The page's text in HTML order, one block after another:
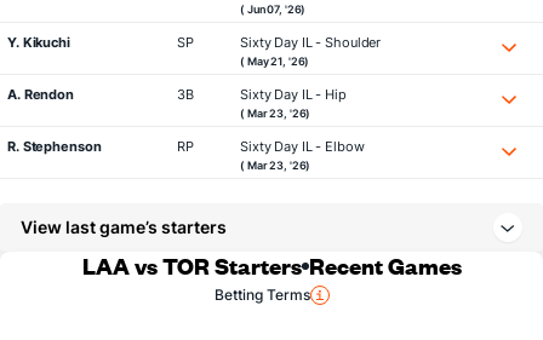
( Jun 07, '26)
Y. Kikuchi SP Sixty Day IL - Shoulder
( May 21, '26)
A. Rendon 3B Sixty Day IL - Hip
( Mar 23, '26)
R. Stephenson RP Sixty Day IL - Elbow
( Mar 23, '26)
View last game’s starters
LAA vs TOR Starters Recent Games
Betting Terms